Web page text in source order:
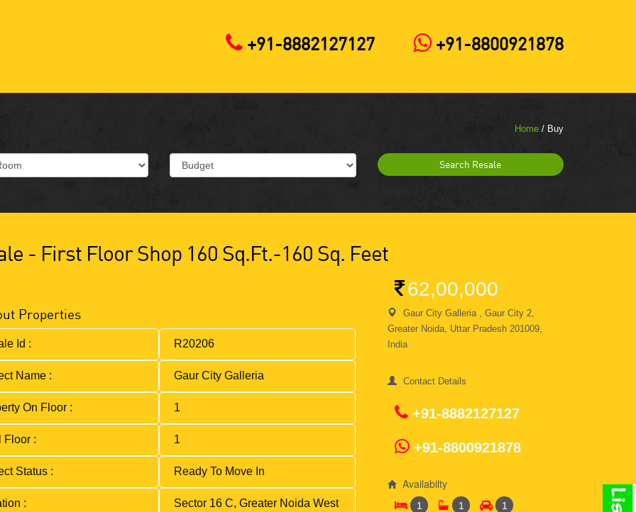
+91-8882127127 +91-8800921878
Home / Buy
Search Resale
- First Floor Shop 160 Sq.ft.-160 Sq. Feet
Properties
Id : R20206
Name : Gaur City Galleria
On Floor : 1
Floor : 1
Status : Ready To Move In
: Sector 16 C, Greater Noida West
62,00,000
Gaur City Galleria , Gaur City 2,
Greater Noida, Uttar Pradesh 201009,
India
Contact Details
+91-8882127127
+91-8800921878
Availabilty
1 1 1